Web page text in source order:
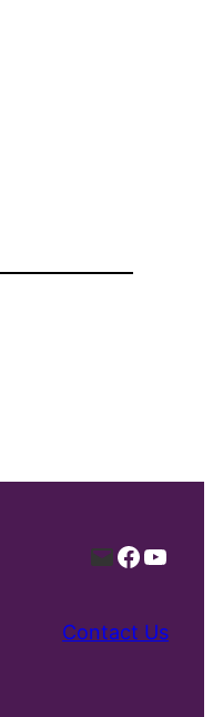
Mail
Contact Us